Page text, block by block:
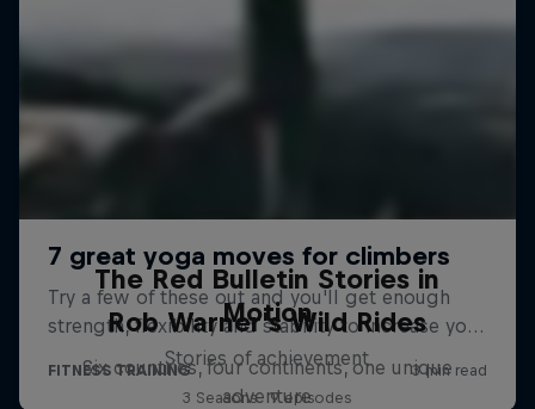
The Red Bulletin Stories in
Motion
Stories of achievement
3 Seasons · 9 episodes
Rob Warner’s Wild Rides
Six countries, four continents, one unique
adventure